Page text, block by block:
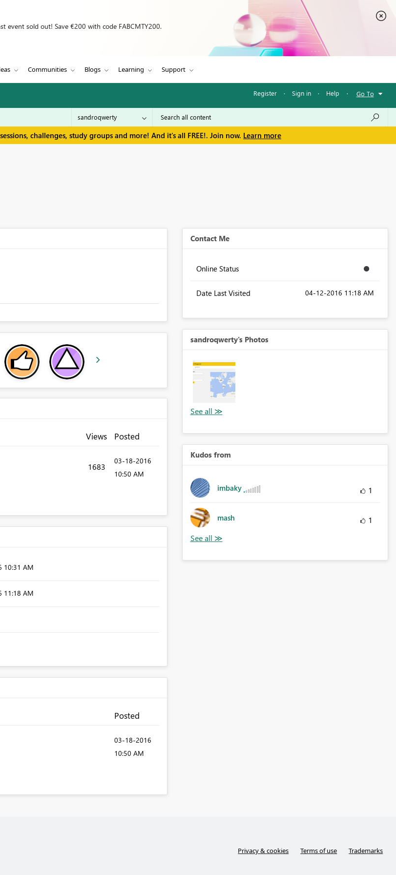
event sold out! Save €200 with code FABCMTY200.
Communities Blogs Learning Support
Register · Sign in · Help · Go To
challenges, study groups and more! And it's all FREE!. Join now. Learn more
Views Posted
1683
‎03-18-2016
10:50 AM
10:31 AM
11:18 AM
Posted
‎03-18-2016
10:50 AM
Contact Me
Online Status
Date Last Visited ‎04-12-2016 11:18 AM
sandroqwerty's Photos
Kudos from
imbaky 1
mash 1
Privacy & cookies Terms of use Trademarks